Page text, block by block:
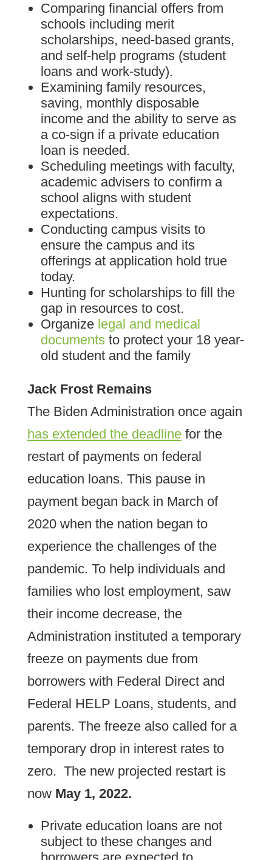
Comparing financial offers from
schools including merit
scholarships, need-based grants,
and self-help programs (student
loans and work-study).
Examining family resources,
saving, monthly disposable
income and the ability to serve as
a co-sign if a private education
loan is needed.
Scheduling meetings with faculty,
academic advisers to confirm a
school aligns with student
expectations.
Conducting campus visits to
ensure the campus and its
offerings at application hold true
today.
Hunting for scholarships to fill the
gap in resources to cost.
Organize legal and medical
documentsto protect your 18 year-
old student and the family
Jack Frost Remains
The Biden Administration once again
has extended the deadlinefor the
restart of payments on federal
education loans. This pause in
payment began back in March of
2020 when the nation began to
experience the challenges of the
pandemic. To help individuals and
families who lost employment, saw
their income decrease, the
Administration instituted a temporary
freeze on payments due from
borrowers with Federal Direct and
Federal HELP Loans, students, and
parents. The freeze also called for a
temporary drop in interest rates to
zero. The new projected restart is
now May 1, 2022.
Private education loans are not
subject to these changes and